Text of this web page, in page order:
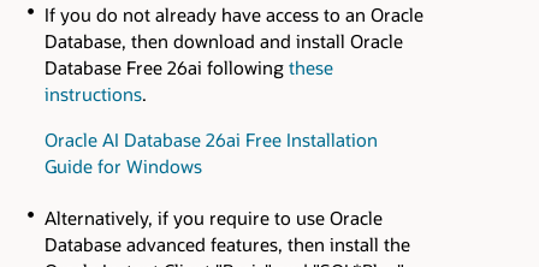
If you do not already have access to an Oracle
Database, then download and install Oracle
Database Free 26ai following these
instructions.
Oracle AI Database 26ai Free Installation
Guide for Windows
Alternatively, if you require to use Oracle
Database advanced features, then install the